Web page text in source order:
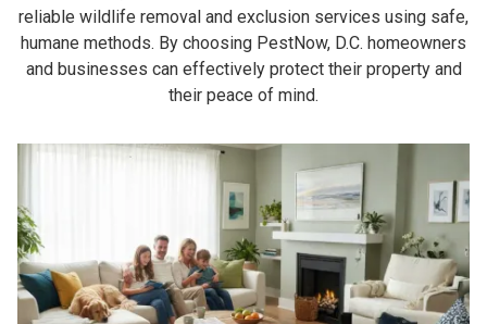
reliable wildlife removal and exclusion services using safe,
humane methods. By choosing PestNow, D.C. homeowners
and businesses can effectively protect their property and
their peace of mind.